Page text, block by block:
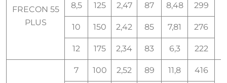
FRECON 55
PLUS
8,5 125 2,47 87 8,48 299
10 150 2,42 85 7,81 276
12 175 2,34 83 6,3 222
7 100 2,52 89 11,8 416